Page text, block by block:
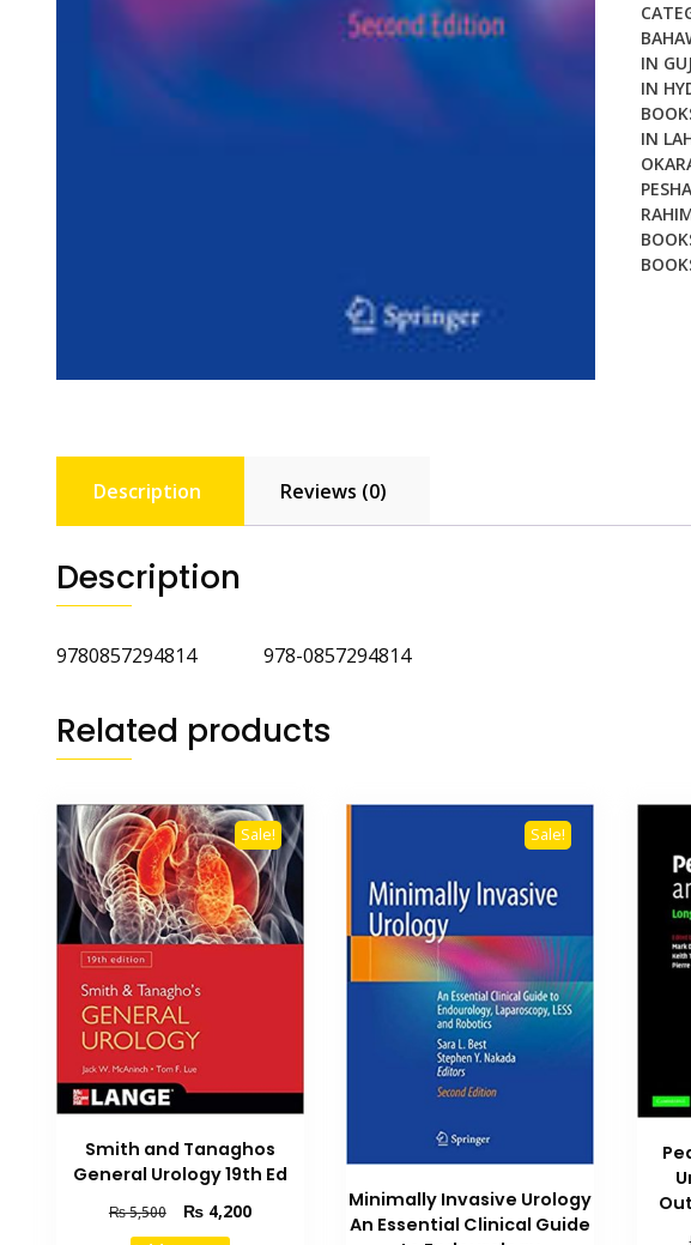
IN
IN
IN
Description Reviews (0)
Description
9780857294814 978-0857294814
Related products
Sale!
Smith and Tanaghos
General Urology 19th Ed
₨5,500
Original
price
₨4,200Current
Sale!
Minimally Invasive Urology
An Essential Clinical Guide